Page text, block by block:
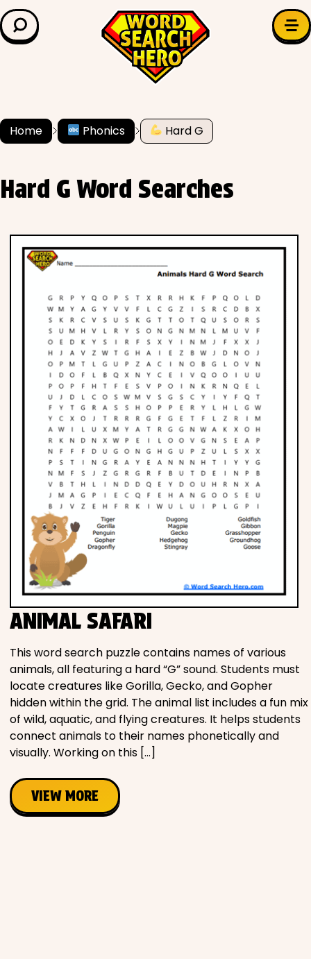
LEARN & EXPLORE
Grade Level
History
Literature
Math
Phonics
Science
CREATE & PLAY
Activities
Animals
Fantasy
Foods
Music
Television
PEOPLE & PLACES
Home Phonics Hard G
Hard G Word Searches
ANIMAL SAFARI
This word search puzzle contains names of various
animals, all featuring a hard “G” sound. Students must
locate creatures like Gorilla, Gecko, and Gopher
hidden within the grid. The animal list includes a fun mix
of wild, aquatic, and flying creatures. It helps students
connect animals to their names phonetically and
visually. Working on this […]
VIEW MORE